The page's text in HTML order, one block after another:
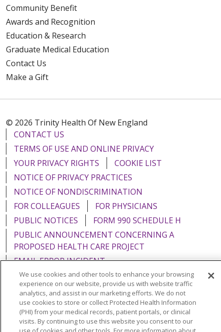
Community Benefit
Awards and Recognition
Education & Research
Graduate Medical Education
Contact Us
Make a Gift
© 2026 Trinity Health Of New England
CONTACT US
TERMS OF USE AND ONLINE PRIVACY
YOUR PRIVACY RIGHTS
COOKIE LIST
NOTICE OF PRIVACY PRACTICES
NOTICE OF NONDISCRIMINATION
FOR COLLEAGUES
FOR PHYSICIANS
PUBLIC NOTICES
FORM 990 SCHEDULE H
PUBLIC ANNOUNCEMENT CONCERNING A
PROPOSED HEALTH CARE PROJECT
EMAIL ERROR INCIDENT
Language Assistance: English Español
Italiano
POLSKI
Português do Brasil 中文 Tagalog
We use cookies and other tools to enhance your browsing
experience on our website, provide us with website traffic
analytics, and assist in our marketing efforts. We do not
use cookies to store or collect Protected Health Information
(PHI) from your medical records, patient portals, or clinical
visits. By continuing to use this website you consent to our